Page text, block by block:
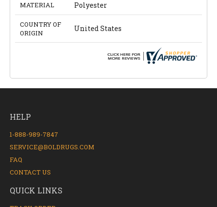
MATERIAL Polyester
COUNTRY OF
ORIGIN
United States
HELP
1-888-989-7847
SERVICE@BOLDRUGS.COM
FAQ
CONTACT US
QUICK LINKS